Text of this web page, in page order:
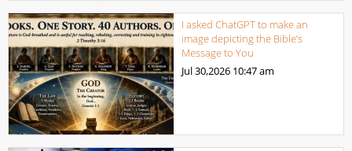
I asked ChatGPT to make an
image depicting the Bible’s
Message to You
Jul 30,2026 10:47 am